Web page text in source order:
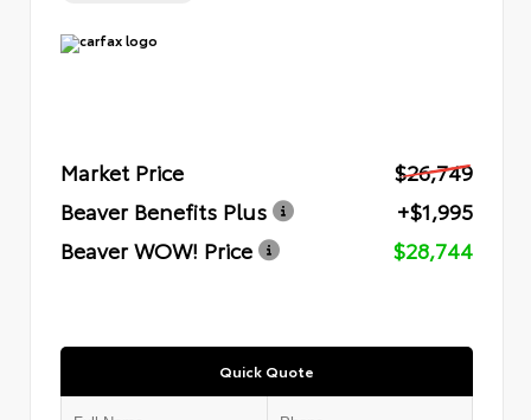
Market Price
$26,749
Beaver Benefits Plus
+$1,995
Beaver WOW! Price
$28,744
Quick Quote